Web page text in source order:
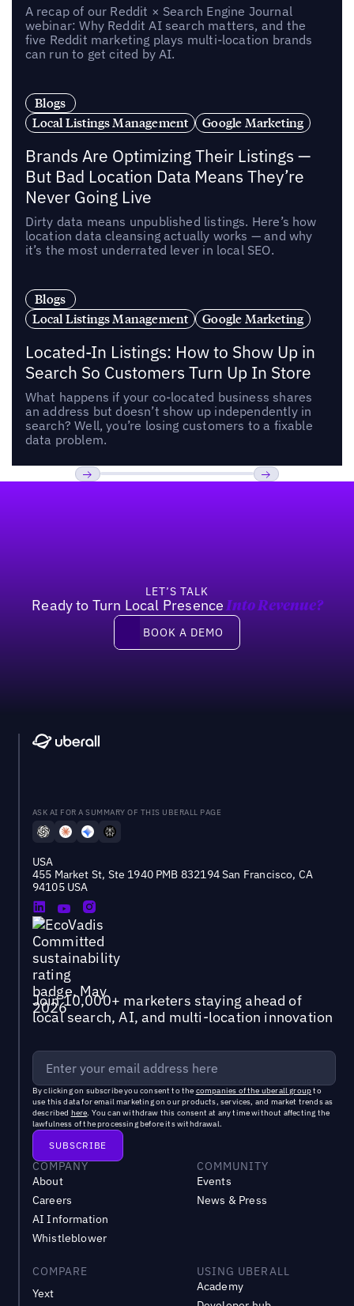
A recap of our Reddit × Search Engine Journal
webinar: Why Reddit AI search matters, and the
five Reddit marketing plays multi-location brands
can run to get cited by AI.
Blogs
Local Listings Management
Google Marketing
Brands Are Optimizing Their Listings —
But Bad Location Data Means They’re
Never Going Live
Dirty data means unpublished listings. Here’s how
location data cleansing actually works — and why
it’s the most underrated lever in local SEO.
Blogs
Local Listings Management
Google Marketing
Located-In Listings: How to Show Up in
Search So Customers Turn Up In Store
What happens if your co-located business shares
an address but doesn’t show up independently in
search? Well, you’re losing customers to a fixable
data problem.
LET’S TALK
Ready to Turn Local Presence Into Revenue?
Book a demo
BOOK A DEMO
ASK AI FOR A SUMMARY OF THIS UBERALL PAGE
USA
455 Market St, Ste 1940 PMB 832194 San Francisco, CA
94105 USA
Join 10,000+ marketers staying ahead of
local search, AI, and multi-location innovation
By clicking on subscribe you consent to the companies of the uberall groupto
use this data for email marketing on our products, services, and market trends as
described here. You can withdraw this consent at any time without affecting the
lawfulness of the processing before its withdrawal.
COMPANY
About
Careers
AI Information
Whistleblower
COMMUNITY
Events
News & Press
COMPARE
Yext
USING UBERALL
Academy